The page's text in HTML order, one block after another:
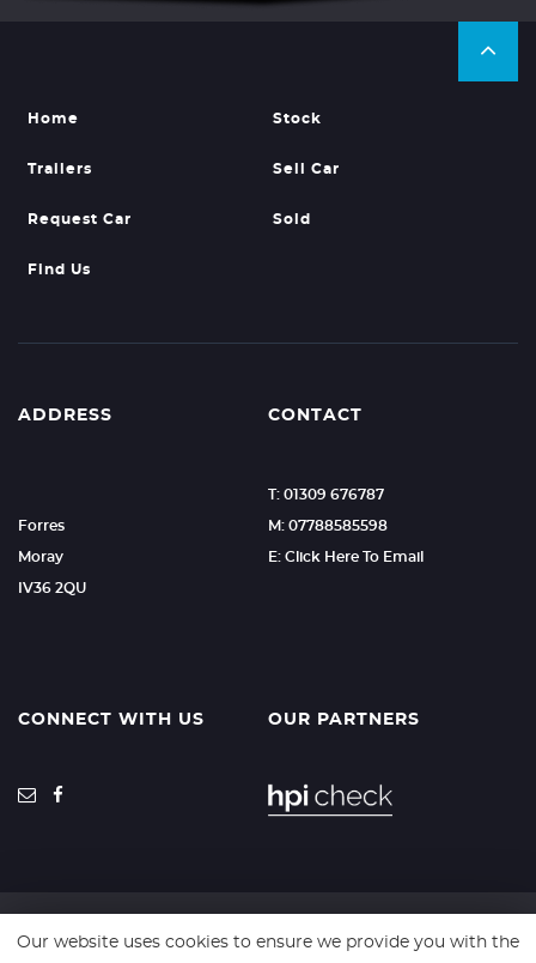
Home Stock
Trailers Sell Car
Request Car Sold
Find Us
ADDRESS
Forres
Moray
IV36 2QU
CONTACT
T: 01309 676787
M: 07788585598
E: Click Here To Email
CONNECT WITH US OUR PARTNERS
Our website uses cookies to ensure we provide you with the